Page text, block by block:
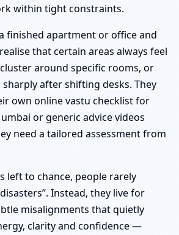
within tight constraints.
finished apartment or office and
that certain areas always feel
around specific rooms, or
after shifting desks. They
own online vastu checklist for
or generic advice videos
need a tailored assessment from
left to chance, people rarely
Instead, they live for
misalignments that quietly
clarity and confidence —